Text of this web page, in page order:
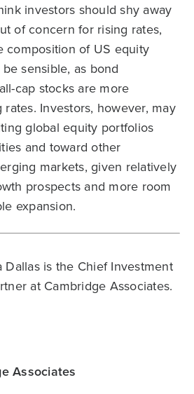
investors should shy away
of concern for rising rates,
composition of US equity
sensible, as bond
cap stocks are more
Investors, however, may
global equity portfolios
and toward other
markets, given relatively
prospects and more room
expansion.
Dallas is the Chief Investment
at Cambridge Associates.
Associates